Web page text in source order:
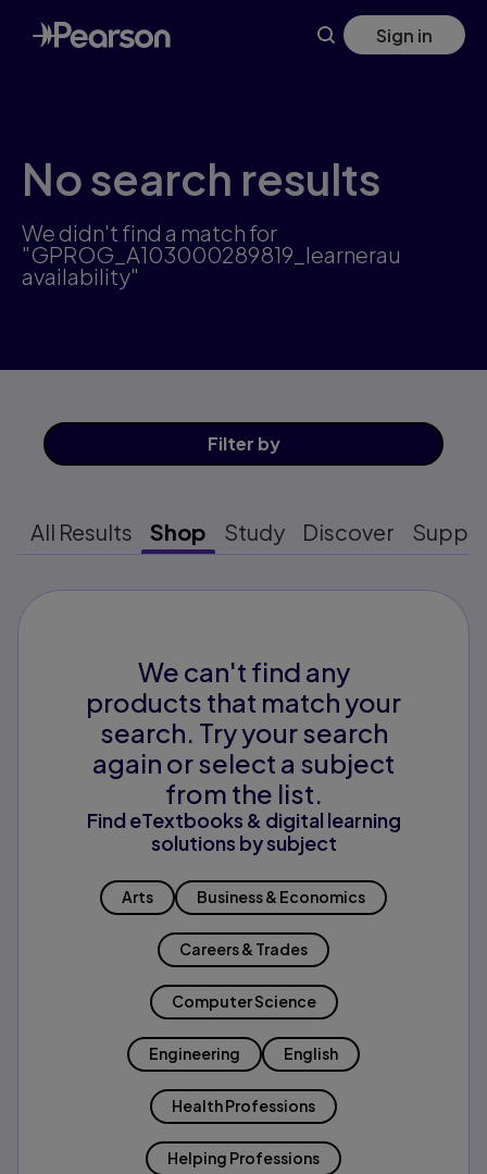
Skip
to
main
Sign in
No search results
We didn't find a match for
"GPROG_A103000289819_learnerau
availability"
Filter by
All Results Shop Study Discover
We can't find any
products that match your
search. Try your search
again or select a subject
from the list.
Find eTextbooks & digital learning
solutions by subject
Arts Business & Economics
Careers & Trades
Computer Science
Engineering English
Health Professions
Helping Professions